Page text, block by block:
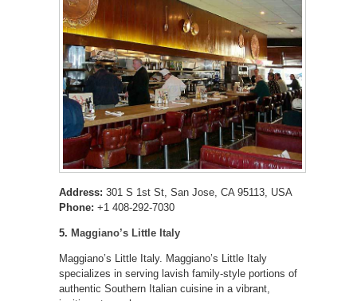
Address: 301 S 1st St, San Jose, CA 95113, USA
Phone: +1 408-292-7030
5. Maggiano’s Little Italy
Maggiano’s Little Italy. Maggiano’s Little Italy
specializes in serving lavish family-style portions of
authentic Southern Italian cuisine in a vibrant,